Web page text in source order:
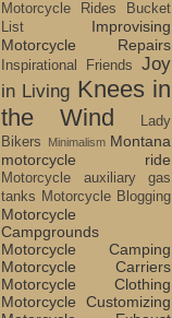
Motorcycle Rides Bucket
List
Improvising
Motorcycle Repairs
Inspirational Friends
Joy
in Living Knees in
the Wind
Lady
Bikers
Minimalism Montana
motorcycle ride
Motorcycle auxiliary gas
tanks Motorcycle Blogging
Motorcycle
Campgrounds
Motorcycle Camping
Motorcycle Carriers
Motorcycle Clothing
Motorcycle Customizing